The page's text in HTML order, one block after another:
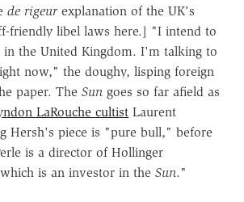
de rigeurexplanation of the UK's
friendly libel laws here.] "I intend to
in the United Kingdom. I'm talking to
now," the doughy, lisping foreign
paper. The Sun goes so far afield as
LaRouche cultist Laurent
Hersh's piece is "pure bull," before
is a director of Hollinger
is an investor in the Sun."